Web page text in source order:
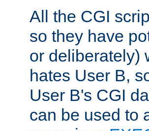
All the CGI
so they have
or deliberately)
hates User B,
User B's CGI
can be used to